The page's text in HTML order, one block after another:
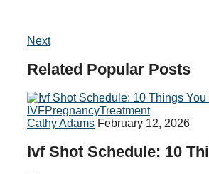
Next
Related Popular Posts
IVFPregnancyTreatment
Cathy Adams February 12, 2026
Ivf Shot Schedule: 10